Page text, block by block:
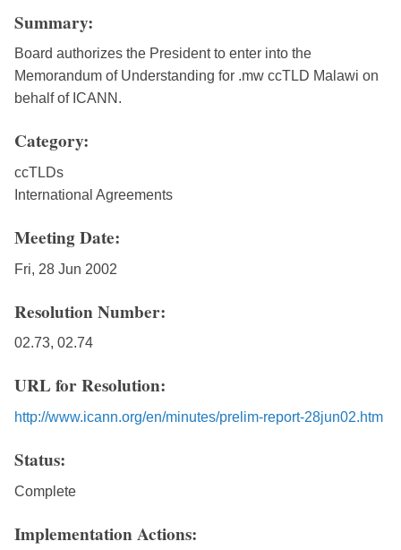
Summary:
Board authorizes the President to enter into the
Memorandum of Understanding for .mw ccTLD Malawi on
behalf of ICANN.
Category:
ccTLDs
International Agreements
Meeting Date:
Fri, 28 Jun 2002
Resolution Number:
02.73, 02.74
URL for Resolution:
http://www.icann.org/en/minutes/prelim-report-28jun02.htm
Status:
Complete
Implementation Actions: